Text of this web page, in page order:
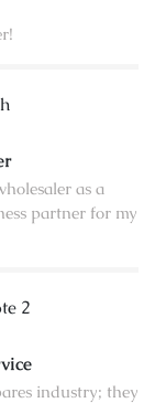
as a
partner for my
2
industry; they